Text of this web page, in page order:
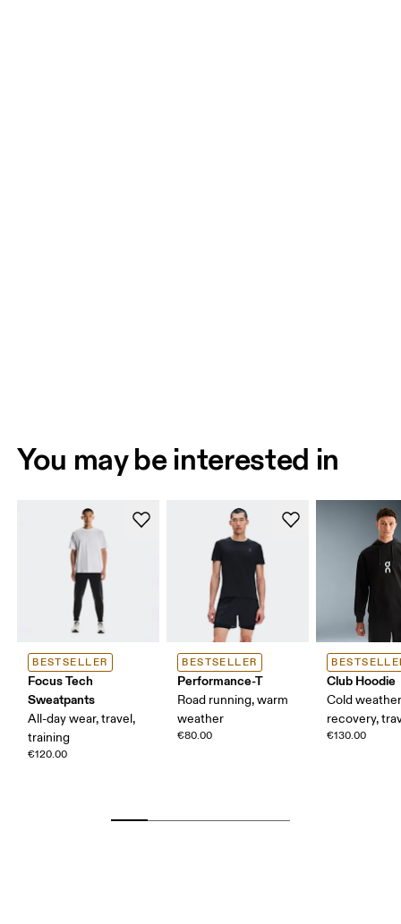
You may be interested in
BESTSELLER
Focus Tech
Sweatpants
All-day wear, travel,
training
€120.00
BESTSELLER
Performance-T
Road running, warm
weather
€80.00
Club Hoodie
Cold
recovery,
€130.00